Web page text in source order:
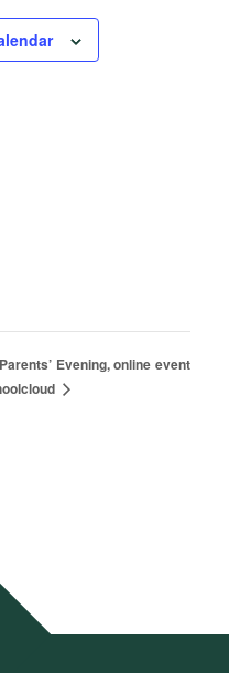
Evening, online event